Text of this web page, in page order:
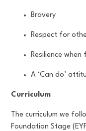
Bravery
Respect for
Resilience
A ‘Can do’
Curriculum
The curriculum we
Foundation Stage